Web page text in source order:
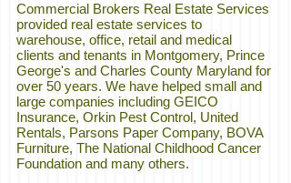
Commercial Brokers Real Estate Services
provided real estate services to
warehouse, office, retail and medical
clients and tenants in Montgomery, Prince
George's and Charles County Maryland for
over 50 years. We have helped small and
large companies including GEICO
Insurance, Orkin Pest Control, United
Rentals, Parsons Paper Company, BOVA
Furniture, The National Childhood Cancer
Foundation and many others.